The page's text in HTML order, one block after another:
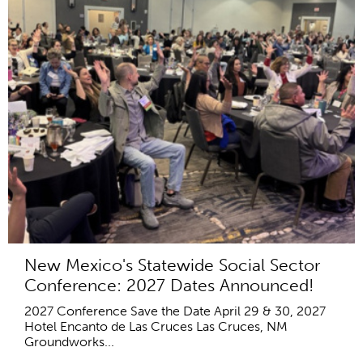
New Mexico's Statewide Social Sector
Conference: 2027 Dates Announced!
2027 Conference Save the Date April 29 & 30, 2027
Hotel Encanto de Las Cruces Las Cruces, NM
Groundworks...